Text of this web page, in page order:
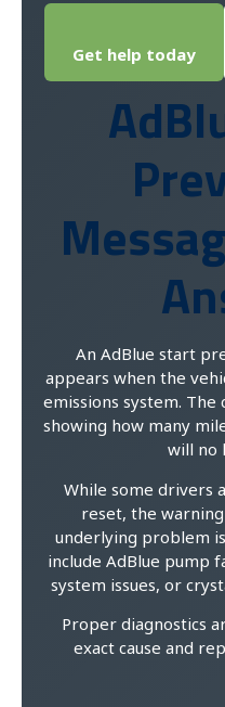
Get help today
An AdBlue start
appears when the
emissions system. The
showing how many
will no
While some drivers
reset, the
underlying problem
include AdBlue pump
system issues, or
Proper diagnostics
exact cause and